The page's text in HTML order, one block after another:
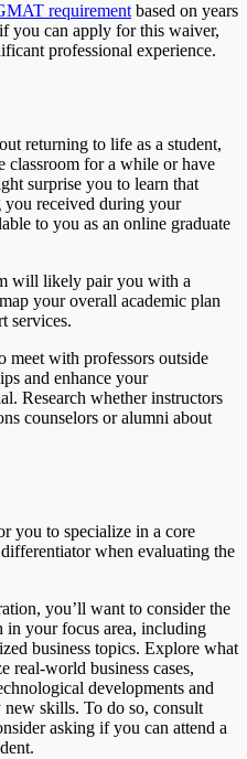
requirementbased on years
you can apply for this waiver,
professional experience.
returning to life as a student,
classroom for a while or have
surprise you to learn that
you received during your
to you as an online graduate
will likely pair you with a
your overall academic plan
services.
with professors outside
and enhance your
Research whether instructors
counselors or alumni about
you to specialize in a core
when evaluating the
you’ll want to consider the
in your focus area, including
business topics. Explore what
real-world business cases,
developments and
skills. To do so, consult
asking if you can attend a